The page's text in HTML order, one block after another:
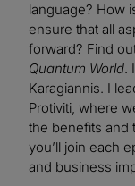
language? How
ensure that all
forward? Find
Quantum World.
Karagiannis. I
Protiviti, where
the benefits and
you’ll join each
and business